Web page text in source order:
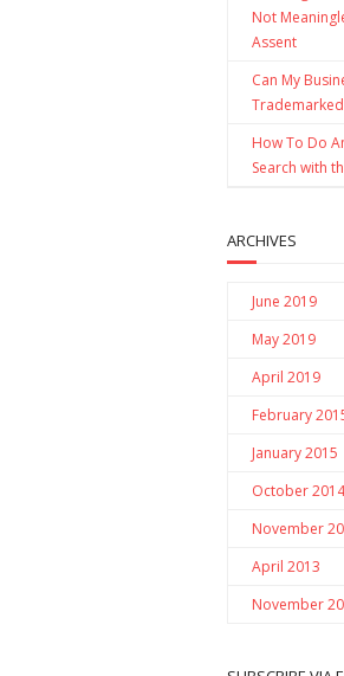
Not
Assent
Can My
How To Do
Search with
ARCHIVES
June 2019
May 2019
April 2019
February
January 2015
October 2014
November
April 2013
November